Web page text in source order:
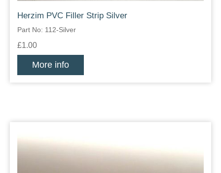
Herzim PVC Filler Strip Silver
Part No: 112-Silver
£1.00
More info